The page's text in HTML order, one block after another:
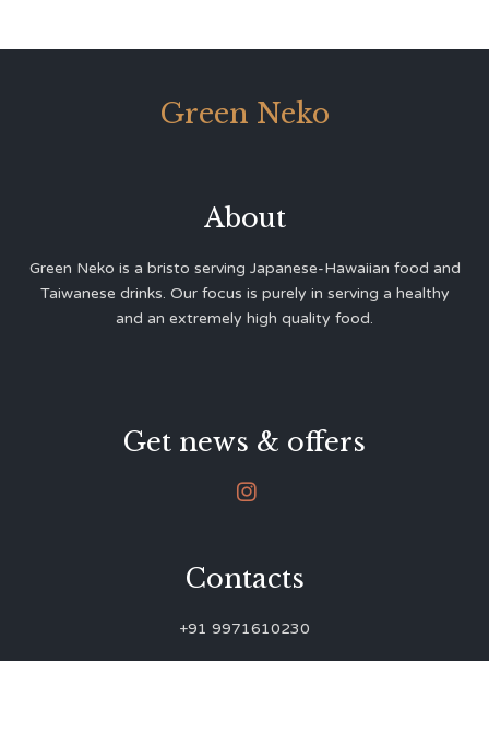
Green Neko
About
Green Neko is a bristo serving Japanese-Hawaiian food and
Taiwanese drinks. Our focus is purely in serving a healthy
and an extremely high quality food.
Get news & offers

Contacts
+91 9971610230